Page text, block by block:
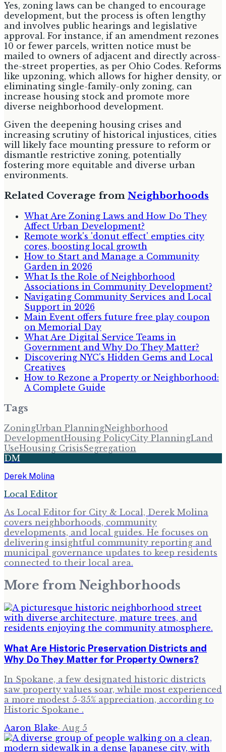
Yes, zoning laws can be changed to encourage
development, but the process is often lengthy
and involves public hearings and legislative
approval. For instance, if an amendment rezones
10 or fewer parcels, written notice must be
mailed to owners of adjacent and directly across-
the-street properties, as per Ohio Codes. Reforms
like upzoning, which allows for higher density, or
eliminating single-family-only zoning, can
increase housing stock and promote more
diverse neighborhood development.
Given the deepening housing crises and
increasing scrutiny of historical injustices, cities
will likely face mounting pressure to reform or
dismantle restrictive zoning, potentially
fostering more equitable and diverse urban
environments.
Related Coverage from Neighborhoods
What Are Zoning Laws and How Do They
Affect Urban Development?
Remote work's 'donut effect' empties city
cores, boosting local growth
How to Start and Manage a Community
Garden in 2026
What Is the Role of Neighborhood
Associations in Community Development?
Navigating Community Services and Local
Support in 2026
Main Event offers future free play coupon
on Memorial Day
What Are Digital Service Teams in
Government and Why Do They Matter?
Discovering NYC's Hidden Gems and Local
Creatives
How to Rezone a Property or Neighborhood:
A Complete Guide
Tags
ZoningUrban PlanningNeighborhood
DevelopmentHousing PolicyCity PlanningLand
UseHousing CrisisSegregation
DM
Derek Molina
Local Editor
As Local Editor for City & Local, Derek Molina
covers neighborhoods, community
developments, and local guides. He focuses on
delivering insightful community reporting and
municipal governance updates to keep residents
connected to their local area.
More from Neighborhoods
What Are Historic Preservation Districts and
Why Do They Matter for Property Owners?
In Spokane, a few designated historic districts
saw property values soar, while most experienced
a more modest 5-35% appreciation, according to
Historic Spokane .
Aaron Blake· Aug 5